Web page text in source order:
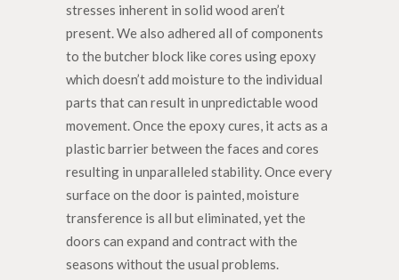
stresses inherent in solid wood aren’t
present. We also adhered all of components
to the butcher block like cores using epoxy
which doesn’t add moisture to the individual
parts that can result in unpredictable wood
movement. Once the epoxy cures, it acts as a
plastic barrier between the faces and cores
resulting in unparalleled stability. Once every
surface on the door is painted, moisture
transference is all but eliminated, yet the
doors can expand and contract with the
seasons without the usual problems.